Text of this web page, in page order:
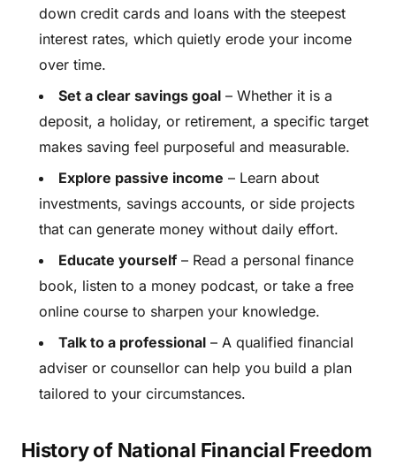
down credit cards and loans with the steepest
interest rates, which quietly erode your income
over time.
Set a clear savings goal – Whether it is a
deposit, a holiday, or retirement, a specific target
makes saving feel purposeful and measurable.
Explore passive income – Learn about
investments, savings accounts, or side projects
that can generate money without daily effort.
Educate yourself – Read a personal finance
book, listen to a money podcast, or take a free
online course to sharpen your knowledge.
Talk to a professional – A qualified financial
adviser or counsellor can help you build a plan
tailored to your circumstances.
History of National Financial Freedom